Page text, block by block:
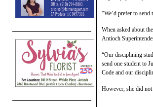
“We’d prefer to
When asked about
Antioch
“Our disciplining
send one student to
Code and our
However, she did